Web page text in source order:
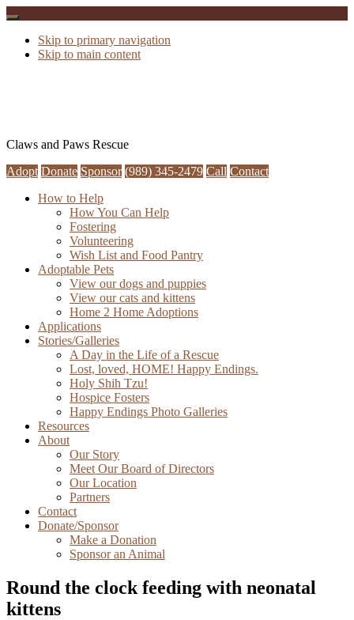
Skip to primary navigation
Skip to main content
Claws and Paws Rescue
Adopt Donate Sponsor (989) 345-2479 Call Contact
How to Help
How You Can Help
Fostering
Volunteering
Wish List and Food Pantry
Adoptable Pets
View our dogs and puppies
View our cats and kittens
Home 2 Home Adoptions
Applications
Stories/Galleries
A Day in the Life of a Rescue
Lost, loved, HOME! Happy Endings.
Holy Shih Tzu!
Hospice Fosters
Happy Endings Photo Galleries
Resources
About
Our Story
Meet Our Board of Directors
Our Location
Partners
Contact
Donate/Sponsor
Make a Donation
Sponsor an Animal
Round the clock feeding with neonatal
kittens